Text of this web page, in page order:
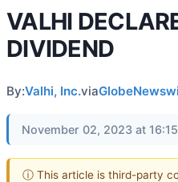
VALHI
DIVIDEND
By:Valhi, Inc.via
November 02, 2023 at
ⓘ This article is third-party